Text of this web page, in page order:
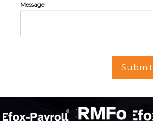
Message
Submit